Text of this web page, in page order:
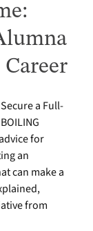
a Full-
for
an
can make a
from